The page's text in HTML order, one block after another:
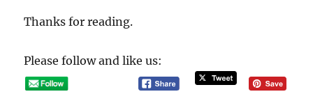
Thanks for reading.
Please follow and like us: